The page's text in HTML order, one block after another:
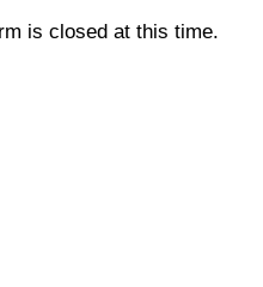
is closed at this time.